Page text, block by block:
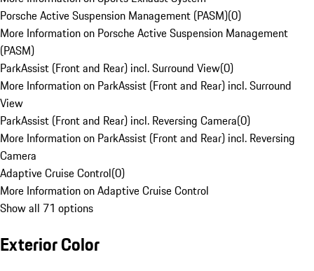
Porsche Active Suspension Management (PASM)(0)
More Information on Porsche Active Suspension Management
(PASM)
ParkAssist (Front and Rear) incl. Surround View(0)
More Information on ParkAssist (Front and Rear) incl. Surround
View
ParkAssist (Front and Rear) incl. Reversing Camera(0)
More Information on ParkAssist (Front and Rear) incl. Reversing
Camera
Adaptive Cruise Control(0)
More Information on Adaptive Cruise Control
Show all 71 options
Exterior Color